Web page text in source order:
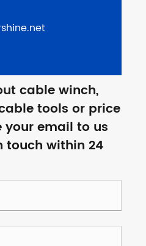
cable winch,
tools or price
your email to us
touch within 24